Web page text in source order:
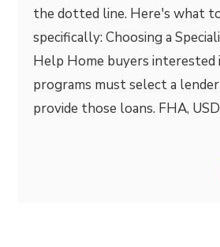
the dotted line. Here's what
specifically: Choosing a
Help Home buyers interested
programs must select a
provide those loans. FHA,